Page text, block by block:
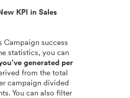
KPI in Sales
Campaign success
statistics, you can
generated per
from the total
campaign divided
You can also filter